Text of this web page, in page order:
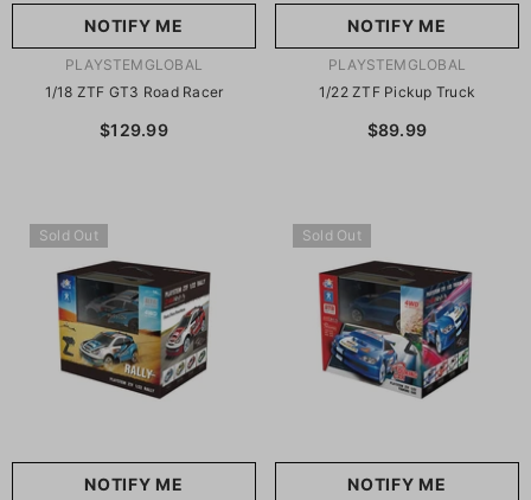
NOTIFY ME
VENDOR:PLAYSTEMGLOBAL
1/18 ZTF GT3 Road Racer
$129.99
NOTIFY ME
VENDOR:PLAYSTEMGLOBAL
1/22 ZTF Pickup Truck
$89.99
Sold Out
NOTIFY ME
Sold Out
NOTIFY ME